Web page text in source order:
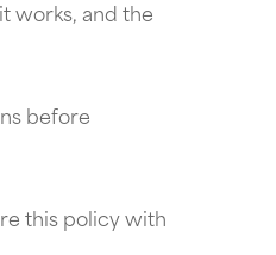
works, and the
before
this policy with